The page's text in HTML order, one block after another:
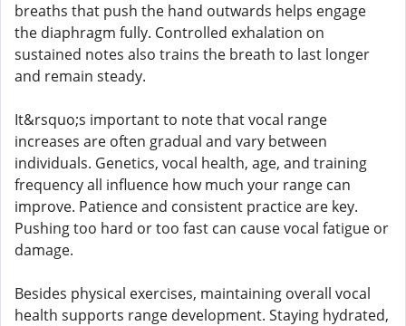
breaths that push the hand outwards helps engage
the diaphragm fully. Controlled exhalation on
sustained notes also trains the breath to last longer
and remain steady.
It&rsquo;s important to note that vocal range
increases are often gradual and vary between
individuals. Genetics, vocal health, age, and training
frequency all influence how much your range can
improve. Patience and consistent practice are key.
Pushing too hard or too fast can cause vocal fatigue or
damage.
Besides physical exercises, maintaining overall vocal
health supports range development. Staying hydrated,